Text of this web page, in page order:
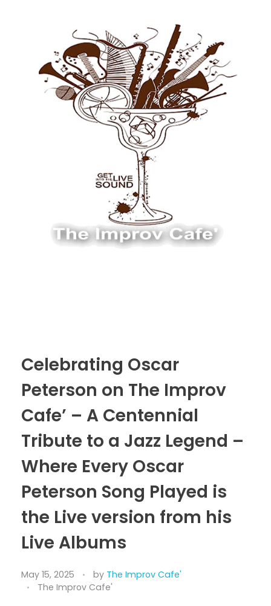
The Improv
Celebrating Oscar
Peterson on The Improv
Cafe’ – A Centennial
Tribute to a Jazz Legend –
Where Every Oscar
Peterson Song Played is
the Live version from his
Live Albums
May 15, 2025 by The Improv Cafe'
The Improv Cafe'